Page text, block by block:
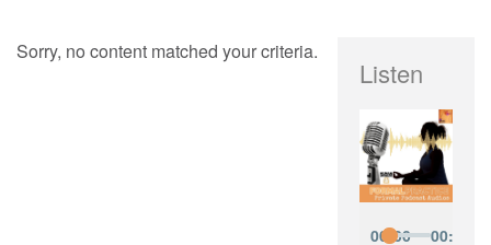
Sorry, no content matched your criteria.
Listen